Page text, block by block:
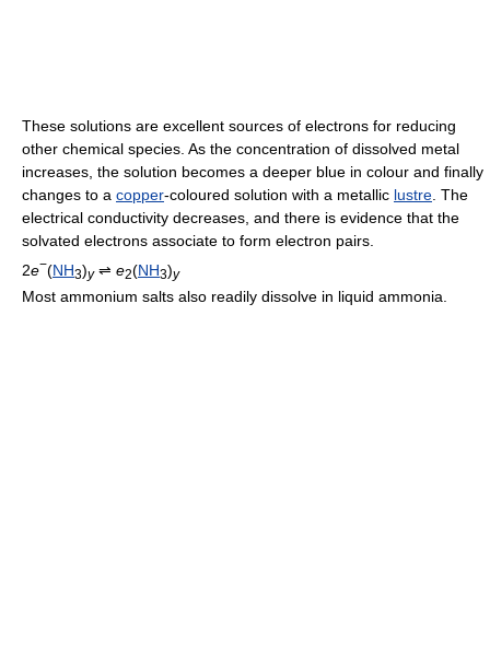
These solutions are excellent sources of electrons for reducing
other chemical species. As the concentration of dissolved metal
increases, the solution becomes a deeper blue in colour and finally
changes to a copper-coloured solution with a metallic lustre . The
electrical conductivity decreases, and there is evidence that the
solvated electrons associate to form electron pairs.
2e−(NH3)y⇌ e2(NH3)y
Most ammonium salts also readily dissolve in liquid ammonia.